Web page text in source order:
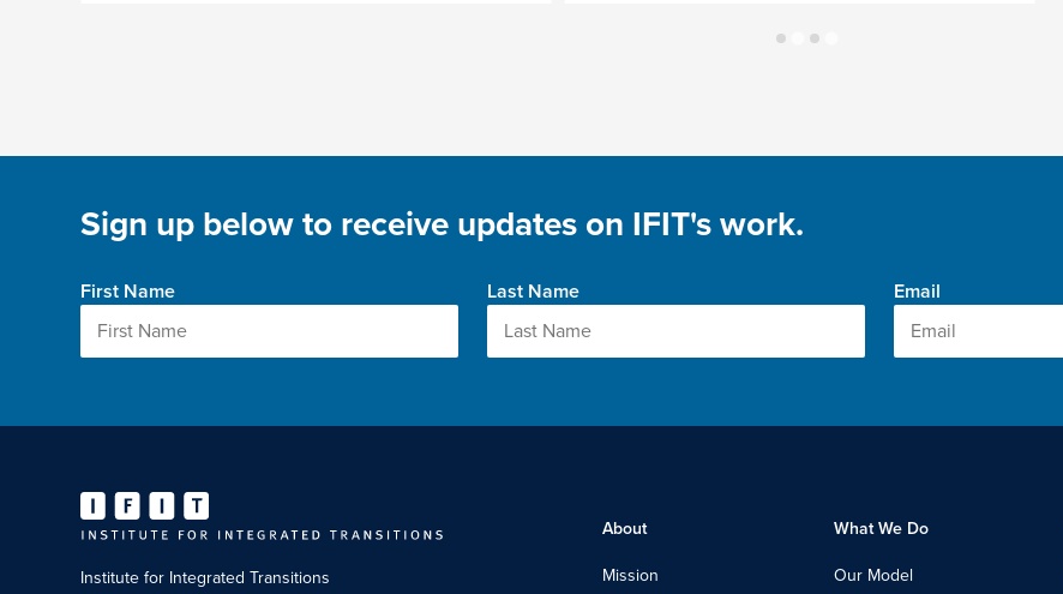
Sign up below to receive updates on IFIT's work.
First Name Last Name Email
Institute for Integrated Transitions
About
Mission
What We Do
Our Model